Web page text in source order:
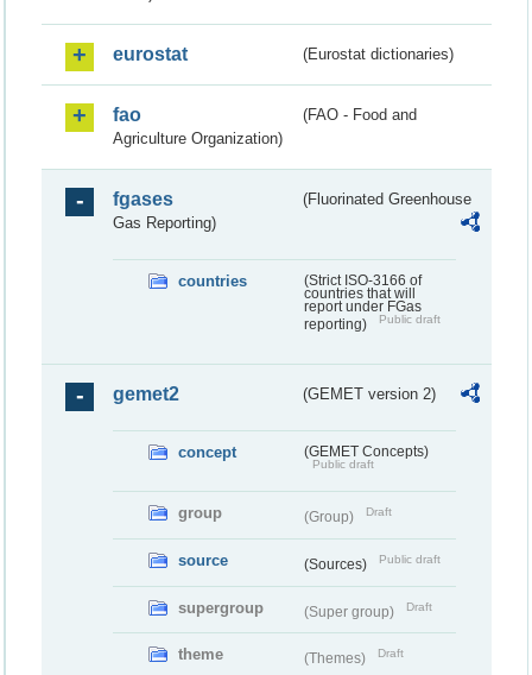
eurostat (Eurostat dictionaries)
fao
(FAO - Food and
Agriculture Organization)
fgases
(Fluorinated Greenhouse
Gas Reporting)
countries
(Strict ISO-3166 of
countries that will
report under FGas
reporting)
Public draft
gemet2 (GEMET version 2)
concept (GEMET Concepts)
Public draft
group (Group) Draft
source (Sources) Public draft
supergroup (Super group) Draft
theme (Themes) Draft